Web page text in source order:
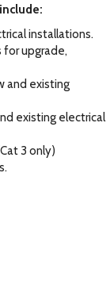
installations.
for upgrade,
and existing
existing electrical
3 only)